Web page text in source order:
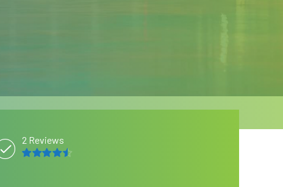
2 Reviews